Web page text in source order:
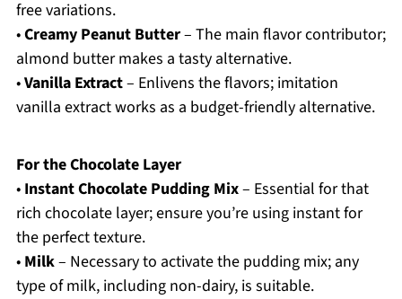
free variations.
•Creamy Peanut Butter– The main flavor contributor;
almond butter makes a tasty alternative.
•Vanilla Extract– Enlivens the flavors; imitation
vanilla extract works as a budget-friendly alternative.
For the Chocolate Layer
• Instant Chocolate Pudding Mix– Essential for that
rich chocolate layer; ensure you’re using instant for
the perfect texture.
• Milk– Necessary to activate the pudding mix; any
type of milk, including non-dairy, is suitable.